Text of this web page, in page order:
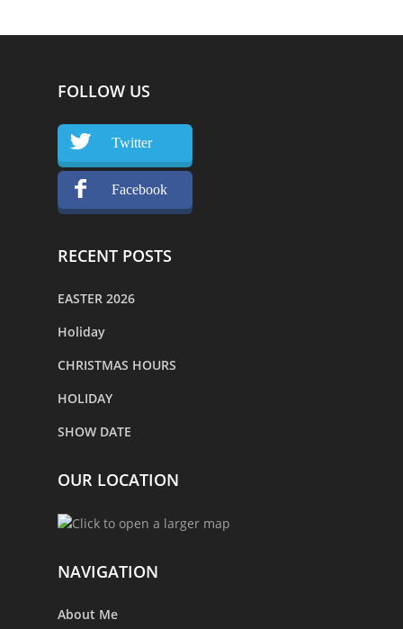
FOLLOW US
Twitter
Facebook
RECENT POSTS
EASTER 2026
Holiday
CHRISTMAS HOURS
HOLIDAY
SHOW DATE
OUR LOCATION
NAVIGATION
About Me